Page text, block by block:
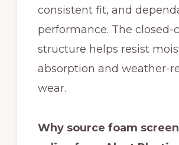
consistent fit, and
performance. The closed-
structure helps resist
absorption and weather-
wear.
Why source foam